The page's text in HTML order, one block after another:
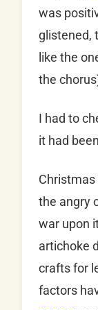
was
glistened,
like the
the
I had to
it had
Christmas
the angry
war upon
artichoke
crafts for
factors